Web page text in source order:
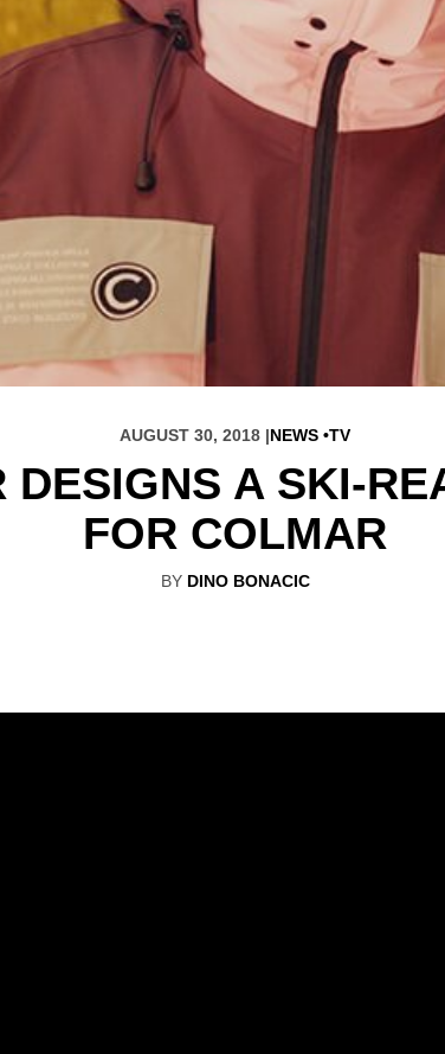
AUGUST 30, 2018 |NEWS TV
DESIGNS A SKI-
FOR COLMAR
BY DINO BONACIC